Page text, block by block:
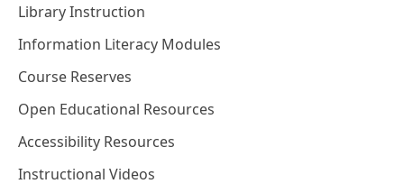
Library Instruction
Information Literacy Modules
Course Reserves
Open Educational Resources
Accessibility Resources
Instructional Videos